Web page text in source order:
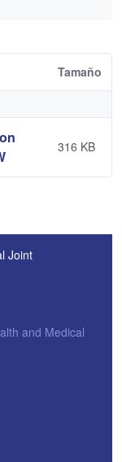
Tamaño
316 KB
Joint
and Medical